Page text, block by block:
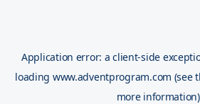
Application error: aclient-side
loading www.adventprogram.com (see
more